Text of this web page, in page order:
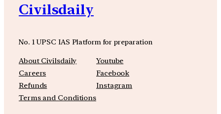
Civilsdaily
No. 1 UPSC IAS Platform for preparation
About Civilsdaily
Careers
Refunds
Terms and Conditions
Youtube
Facebook
Instagram